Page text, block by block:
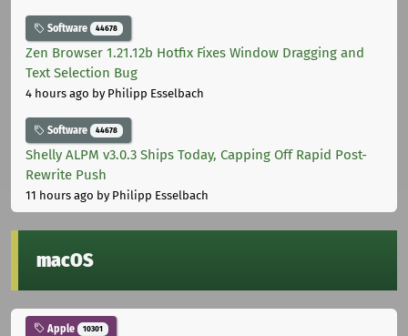
Software 44678
Zen Browser 1.21.12b Hotfix Fixes Window Dragging and
Text Selection Bug
4 hours ago by Philipp Esselbach
Software 44678
Shelly ALPM v3.0.3 Ships Today, Capping Off Rapid Post-
Rewrite Push
11 hours ago by Philipp Esselbach
macOS
Apple 10301